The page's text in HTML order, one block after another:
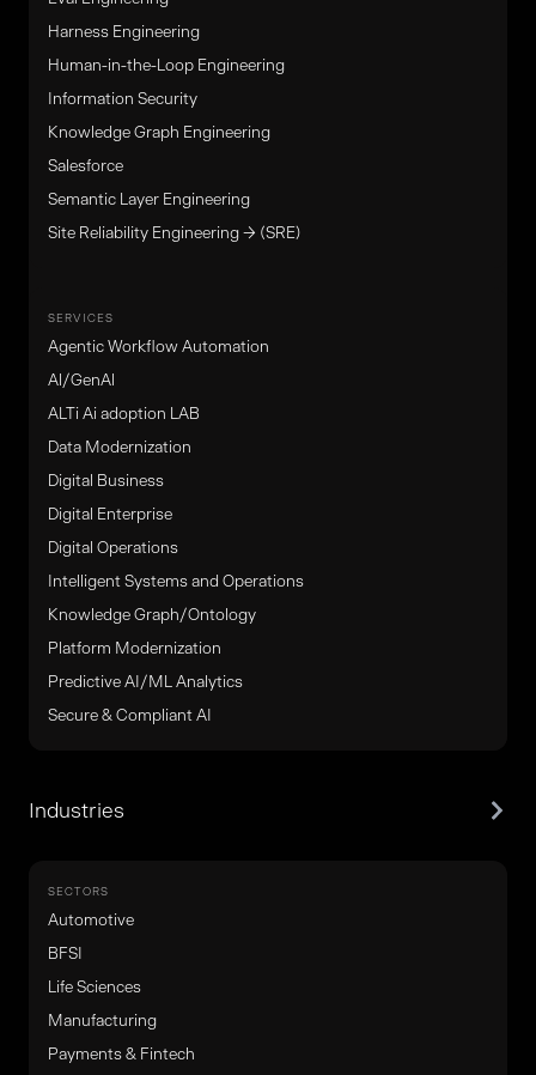
Harness Engineering
Human-in-the-Loop Engineering
Information Security
Knowledge Graph Engineering
Salesforce
Semantic Layer Engineering
Site Reliability Engineering → (SRE)
SERVICES
Agentic Workflow Automation
Al/GenAl
ALTi Ai adoption LAB
Data Modernization
Digital Business
Digital Enterprise
Digital Operations
Intelligent Systems and Operations
Knowledge Graph/Ontology
Platform Modernization
Predictive AI/ML Analytics
Secure & Compliant AI
Industries
SECTORS
Automotive
BFSI
Life Sciences
Manufacturing
Payments & Fintech